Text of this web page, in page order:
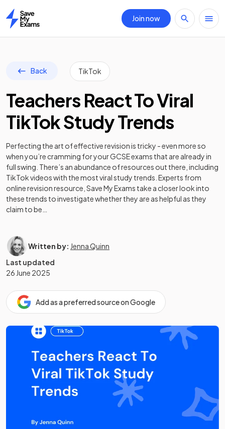
Home
Join now
Back TikTok
Teachers React To Viral
TikTok Study Trends
Perfecting the art of effective revision is tricky - even more so
when you’re cramming for your GCSE exams that are already in
full swing. There’s an abundance of resources out there, including
TikTok videos with the most viral study trends. Experts from
online revision resource, Save My Exams take a closer look into
these trends to investigate whether they are as helpful as they
claim to be…
Written by: Jenna Quinn
Last updated
26 June 2025
Add as a preferred source on Google